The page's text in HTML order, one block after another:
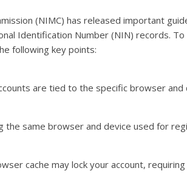
(NIMC) has released important
Identification Number (NIN) records.
following key points:
are tied to the specific browser and
the same browser and device used for
cache may lock your account,